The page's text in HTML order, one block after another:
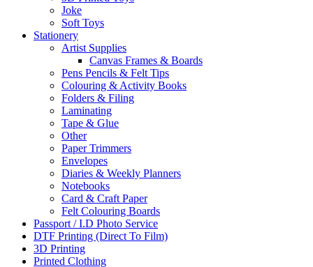
Joke
Soft Toys
Stationery
Artist Supplies
Canvas Frames & Boards
Pens Pencils & Felt Tips
Colouring & Activity Books
Folders & Filing
Laminating
Tape & Glue
Other
Paper Trimmers
Envelopes
Diaries & Weekly Planners
Notebooks
Card & Craft Paper
Felt Colouring Boards
Passport / I.D Photo Service
DTF Printing (Direct To Film)
3D Printing
Printed Clothing